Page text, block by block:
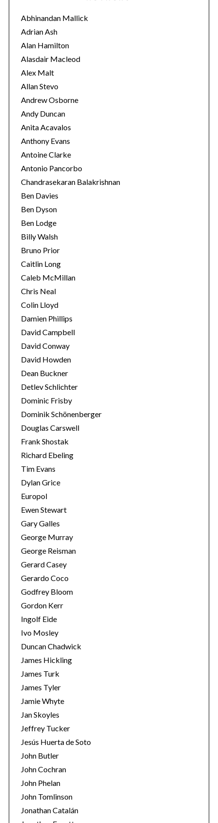
o
r
i
e
s
Abhinandan Mallick
Adrian Ash
Alan Hamilton
Alasdair Macleod
Alex Malt
Allan Stevo
Andrew Osborne
Andy Duncan
Anita Acavalos
Anthony Evans
Antoine Clarke
Antonio Pancorbo
Chandrasekaran Balakrishnan
Ben Davies
Ben Dyson
Ben Lodge
Billy Walsh
Bruno Prior
Caitlin Long
Caleb McMillan
Chris Neal
Colin Lloyd
Damien Phillips
David Campbell
David Conway
David Howden
Dean Buckner
Detlev Schlichter
Dominic Frisby
Dominik Schönenberger
Douglas Carswell
Frank Shostak
Richard Ebeling
Tim Evans
Dylan Grice
Europol
Ewen Stewart
Gary Galles
George Murray
George Reisman
Gerard Casey
Gerardo Coco
Godfrey Bloom
Gordon Kerr
Ingolf Eide
Ivo Mosley
Duncan Chadwick
James Hickling
James Turk
James Tyler
Jamie Whyte
Jan Skoyles
Jeffrey Tucker
Jesús Huerta de Soto
John Butler
John Cochran
John Phelan
John Tomlinson
Jonathan Catalán
S
a
r
c
h
o
r
: